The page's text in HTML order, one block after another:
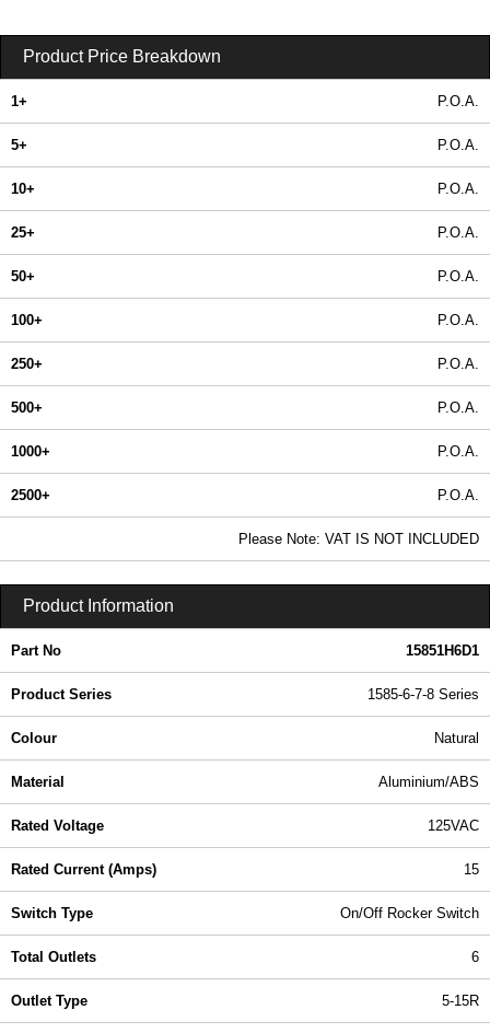
Product Price Breakdown
1+ P.O.A.
5+ P.O.A.
10+ P.O.A.
25+ P.O.A.
50+ P.O.A.
100+ P.O.A.
250+ P.O.A.
500+ P.O.A.
1000+ P.O.A.
2500+ P.O.A.
Please Note: VAT IS NOT INCLUDED
Product Information
Part No 15851H6D1
Product Series 1585-6-7-8 Series
Colour Natural
Material Aluminium/ABS
Rated Voltage 125VAC
Rated Current (Amps) 15
Switch Type On/Off Rocker Switch
Total Outlets 6
Outlet Type 5-15R